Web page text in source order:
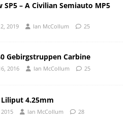
SP5 – A Civilian Semiauto MP5
2019 Ian McCollum 25
Gebirgstruppen Carbine
2016 Ian McCollum 25
Liliput 4.25mm
Ian McCollum 28